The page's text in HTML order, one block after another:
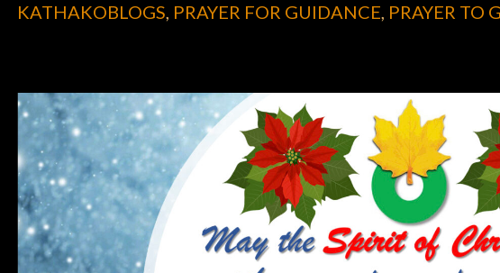
KATHAKOBLOGS, PRAYER FOR GUIDANCE, PRAYER TO